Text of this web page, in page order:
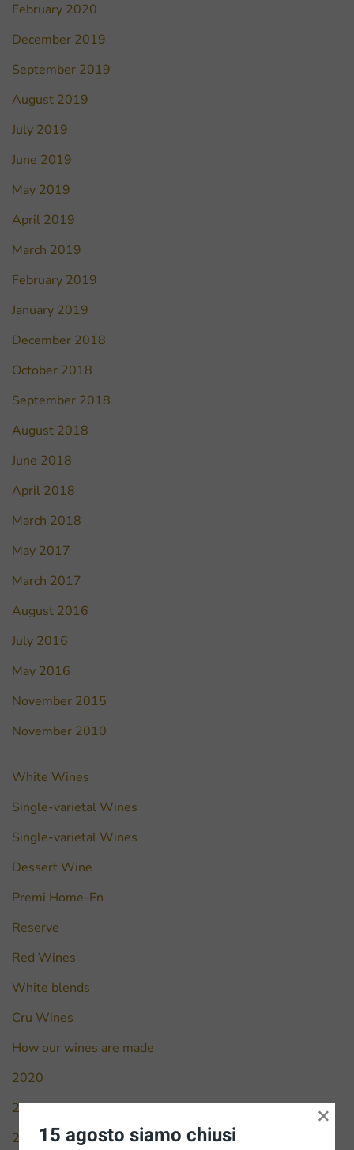
February 2020
December 2019
September 2019
August 2019
July 2019
June 2019
May 2019
April 2019
March 2019
February 2019
January 2019
December 2018
October 2018
September 2018
August 2018
June 2018
April 2018
March 2018
May 2017
March 2017
August 2016
July 2016
May 2016
November 2015
November 2010
White Wines
Single-varietal Wines
Single-varietal Wines
Dessert Wine
Premi Home-En
Reserve
Red Wines
White blends
Cru Wines
How our wines are made
2020
2021
202215 agosto siamo chiusi
×